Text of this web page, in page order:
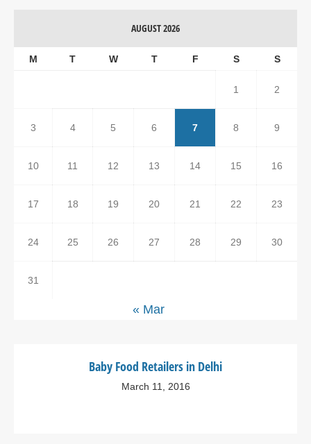
AUGUST 2026
M T W T F S S
1 2
3 4 5 6 7 8 9
10 11 12 13 14 15 16
17 18 19 20 21 22 23
24 25 26 27 28 29 30
31
« Mar
Baby Food Retailers in Delhi
March 11, 2016